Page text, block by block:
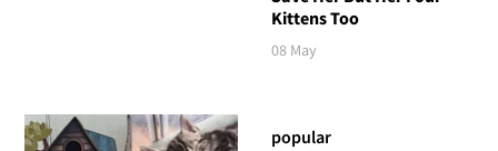
Kittens Too
08 May
popular